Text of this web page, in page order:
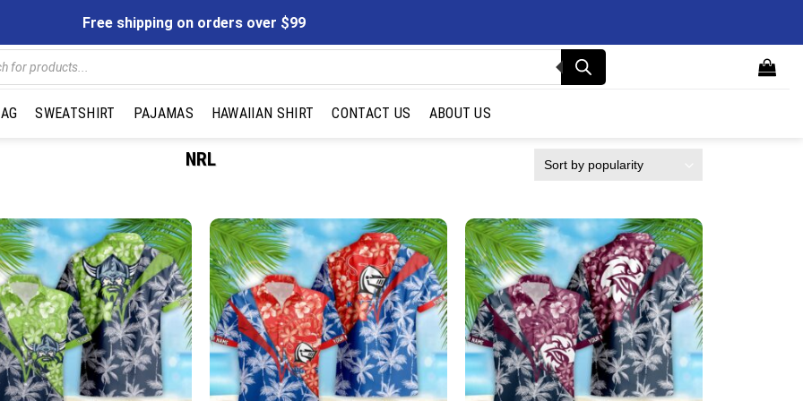
Free shipping on orders over $99
SWEATSHIRT PAJAMAS HAWAIIAN SHIRT CONTACT US ABOUT US
NRL